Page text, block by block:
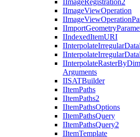
IImageRegistration2
IImageViewOperation
IImageViewOperation
IImportGeometry
IIndexedItemURI
IInterpolateIrregularData
IInterpolateIrregularData
IInterpolateRasterBy
Arguments
IISATBuilder
IItemPaths
IItemPaths2
IItemPathsOptions
IItemPathsQuery
IItemPathsQuery2
IItemTemplate